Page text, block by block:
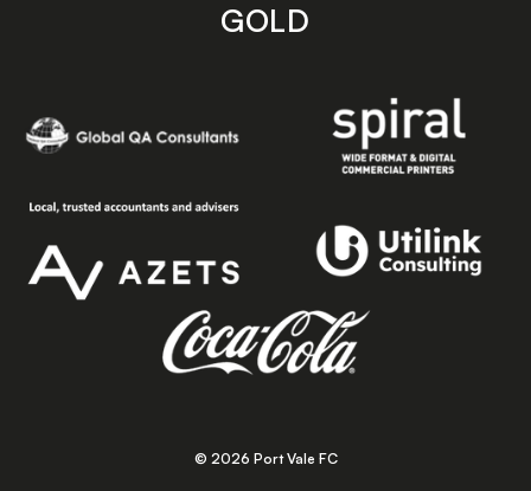
GOLD
© 2026 Port Vale FC